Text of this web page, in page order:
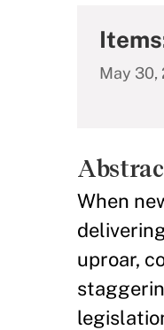
May 30,
When
uproar,